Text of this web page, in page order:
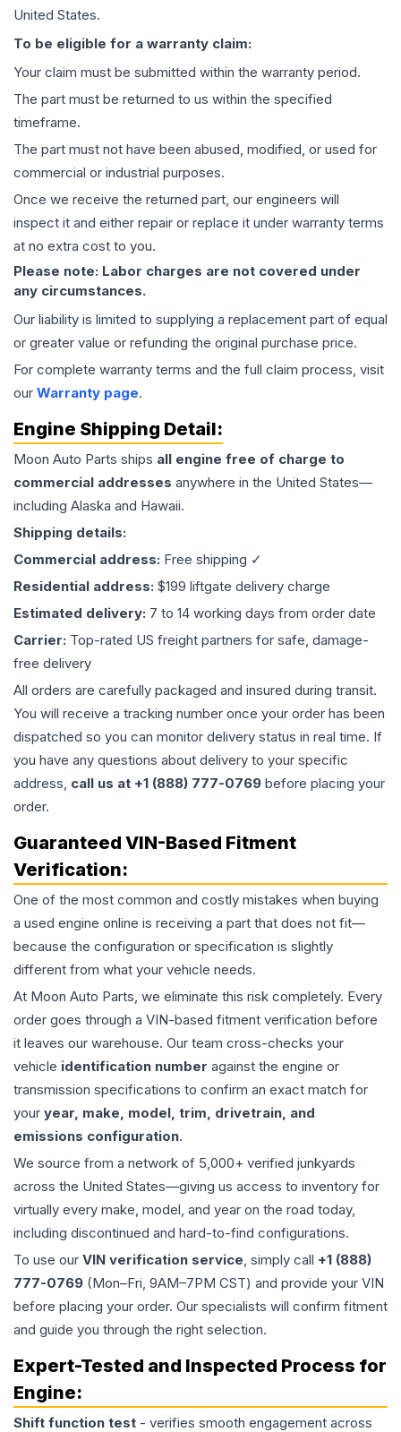
United States.
To be eligible for a warranty claim:
Your claim must be submitted within the warranty period.
The part must be returned to us within the specified
timeframe.
The part must not have been abused, modified, or used for
commercial or industrial purposes.
Once we receive the returned part, our engineers will
inspect it and either repair or replace it under warranty terms
at no extra cost to you.
Please note: Labor charges are not covered under
any circumstances.
Our liability is limited to supplying a replacement part of equal
or greater value or refunding the original purchase price.
For complete warranty terms and the full claim process, visit
our Warranty page.
Engine Shipping Detail:
Moon Auto Parts ships all engine free of charge to
commercial addresses anywhere in the United States—
including Alaska and Hawaii.
Shipping details:
Commercial address: Free shipping ✓
Residential address: $199 liftgate delivery charge
Estimated delivery: 7 to 14 working days from order date
Carrier: Top-rated US freight partners for safe, damage-
free delivery
All orders are carefully packaged and insured during transit.
You will receive a tracking number once your order has been
dispatched so you can monitor delivery status in real time. If
you have any questions about delivery to your specific
address, call us at +1 (888) 777-0769 before placing your
order.
Guaranteed VIN-Based Fitment
Verification:
One of the most common and costly mistakes when buying
a used engine online is receiving a part that does not fit—
because the configuration or specification is slightly
different from what your vehicle needs.
At Moon Auto Parts, we eliminate this risk completely. Every
order goes through a VIN-based fitment verification before
it leaves our warehouse. Our team cross-checks your
vehicle identification number against the engine or
transmission specifications to confirm an exact match for
your year, make, model, trim, drivetrain, and
emissions configuration.
We source from a network of 5,000+ verified junkyards
across the United States—giving us access to inventory for
virtually every make, model, and year on the road today,
including discontinued and hard-to-find configurations.
To use our VIN verification service, simply call +1 (888)
777-0769 (Mon–Fri, 9AM–7PM CST) and provide your VIN
before placing your order. Our specialists will confirm fitment
and guide you through the right selection.
Expert-Tested and Inspected Process for
Engine:
Shift function test - verifies smooth engagement across